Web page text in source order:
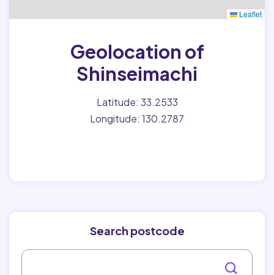
Leaflet
Geolocation of
Shinseimachi
Latitude: 33.2533
Longitude: 130.2787
Search postcode